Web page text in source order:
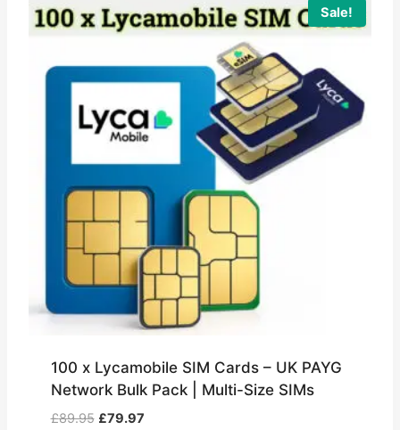
Sale!
100 x Lycamobile SIM Cards – UK PAYG
Network Bulk Pack | Multi-Size SIMs
£89.95 Original
£79.97Current